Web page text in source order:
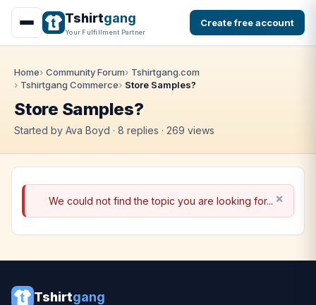
Tshirtgang
Your Fulfillment Partner
Create free account
Home Community Forum
Tshirtgang.com
Tshirtgang Commerce
Store Samples?
Store Samples?
Started by Ava Boyd · 8 replies · 269 views
We could not find the topic you are looking for...
Tshirtgang